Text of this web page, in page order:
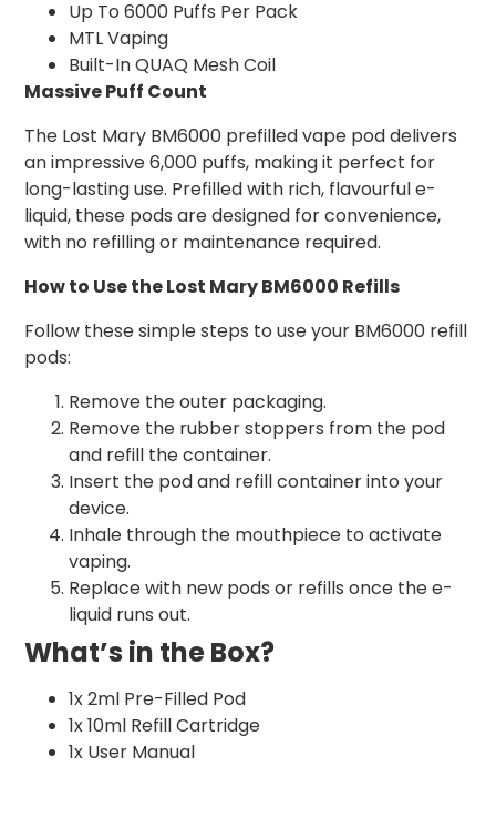
Up To 6000 Puffs Per Pack
MTL Vaping
Built-In QUAQ Mesh Coil
Massive Puff Count
The Lost Mary BM6000 prefilled vape pod delivers
an impressive 6,000 puffs, making it perfect for
long-lasting use. Prefilled with rich, flavourful e-
liquid, these pods are designed for convenience,
with no refilling or maintenance required.
How to Use the Lost Mary BM6000 Refills
Follow these simple steps to use your BM6000 refill
pods:
Remove the outer packaging.
Remove the rubber stoppers from the pod
and refill the container.
Insert the pod and refill container into your
device.
Inhale through the mouthpiece to activate
vaping.
Replace with new pods or refills once the e-
liquid runs out.
What’s in the Box?
1x 2ml Pre-Filled Pod
1x 10ml Refill Cartridge
1x User Manual